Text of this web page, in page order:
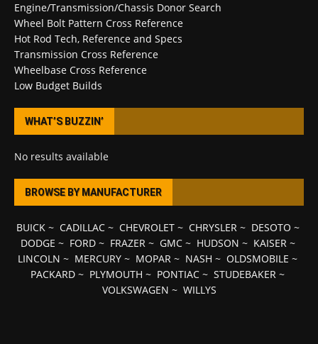
Engine/Transmission/Chassis Donor Search
Wheel Bolt Pattern Cross Reference
Hot Rod Tech, Reference and Specs
Transmission Cross Reference
Wheelbase Cross Reference
Low Budget Builds
WHAT’S BUZZIN’
No results available
BROWSE BY MANUFACTURER
BUICK~ CADILLAC~ CHEVROLET~ CHRYSLER~ DESOTO ~
DODGE ~ FORD~ FRAZER~ GMC~ HUDSON ~ KAISER~
LINCOLN ~ MERCURY ~ MOPAR ~ NASH ~ OLDSMOBILE ~
PACKARD ~ PLYMOUTH ~ PONTIAC ~ STUDEBAKER ~
VOLKSWAGEN ~ WILLYS